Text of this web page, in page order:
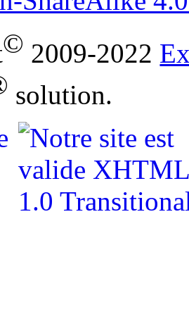
© 2009-2022
solution.